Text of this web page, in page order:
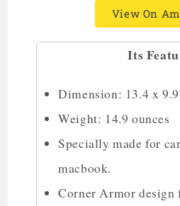
View On
Its
Dimension: 13.4 x
Weight: 14.9 ounces
Specially made for
macbook.
Corner Armor design